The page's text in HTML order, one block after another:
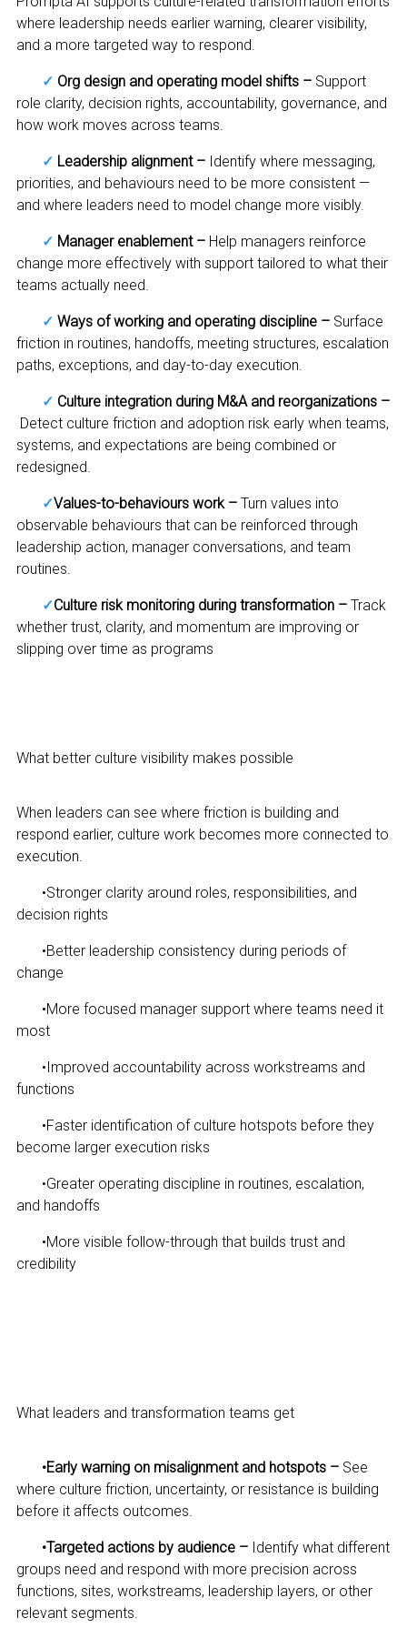
where leadership needs earlier warning, clearer visibility,
and a more targeted way to respond.
✓ Org design and operating model shifts – Support
role clarity, decision rights, accountability, governance, and
how work moves across teams.
✓ Leadership alignment – Identify where messaging,
priorities, and behaviours need to be more consistent —
and where leaders need to model change more visibly.
✓ Manager enablement – Help managers reinforce
change more effectively with support tailored to what their
teams actually need.
✓ Ways of working and operating discipline – Surface
friction in routines, handoffs, meeting structures, escalation
paths, exceptions, and day-to-day execution.
✓ Culture integration during M&A and reorganizations –
Detect culture friction and adoption risk early when teams,
systems, and expectations are being combined or
redesigned.
✓Values-to-behaviours work – Turn values into
observable behaviours that can be reinforced through
leadership action, manager conversations, and team
routines.
✓Culture risk monitoring during transformation – Track
whether trust, clarity, and momentum are improving or
slipping over time as programs
What better culture visibility makes possible
When leaders can see where friction is building and
respond earlier, culture work becomes more connected to
execution.
•Stronger clarity around roles, responsibilities, and
decision rights
•Better leadership consistency during periods of
change
•More focused manager support where teams need it
most
•Improved accountability across workstreams and
functions
•Faster identification of culture hotspots before they
become larger execution risks
•Greater operating discipline in routines, escalation,
and handoffs
•More visible follow-through that builds trust and
credibility
What leaders and transformation teams get
•Early warning on misalignment and hotspots – See
where culture friction, uncertainty, or resistance is building
before it affects outcomes.
•Targeted actions by audience – Identify what different
groups need and respond with more precision across
functions, sites, workstreams, leadership layers, or other
relevant segments.